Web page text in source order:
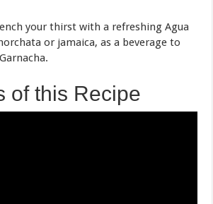
your thirst with a refreshing Agua
or jamaica, as a beverage to
of this Recipe